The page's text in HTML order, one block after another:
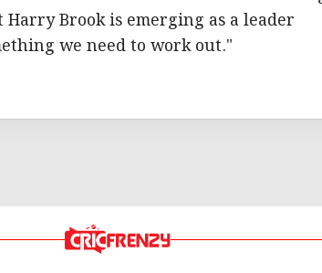
Brook is emerging as a leader
we need to work out."